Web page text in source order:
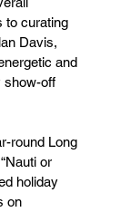
to curating
Davis,
and
show-off
round Long
or
holiday
on